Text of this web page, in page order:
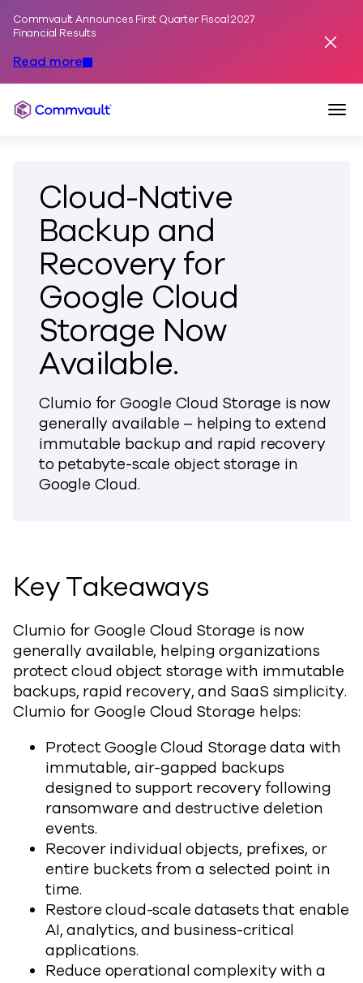
Commvault Announces First Quarter Fiscal 2027
Financial Results
Read more
Commvault
Cloud-Native
Backup and
Recovery for
Google Cloud
Storage Now
Available.
Clumio for Google Cloud Storage is now
generally available – helping to extend
immutable backup and rapid recovery
to petabyte-scale object storage in
Google Cloud.
Key Takeaways
Clumio for Google Cloud Storage is now
generally available, helping organizations
protect cloud object storage with immutable
backups, rapid recovery, and SaaS simplicity.
Clumio for Google Cloud Storage helps:
Protect Google Cloud Storage data with
immutable, air-gapped backups
designed to support recovery following
ransomware and destructive deletion
events.
Recover individual objects, prefixes, or
entire buckets from a selected point in
time.
Restore cloud-scale datasets that enable
AI, analytics, and business-critical
applications.
Reduce operational complexity with a